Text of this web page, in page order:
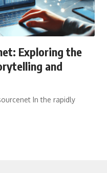
Exploring the
and
In the rapidly